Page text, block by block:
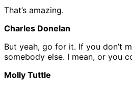
That’s amazing.
Charles Donelan
But yeah, go for it. If you don’t
somebody else. I mean, or you
Molly Tuttle